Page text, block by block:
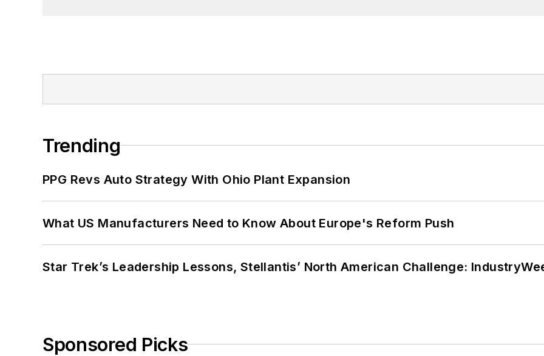
Trending
PPG Revs Auto Strategy With Ohio Plant Expansion
What US Manufacturers Need to Know About Europe's Reform Push
Star Trek’s Leadership Lessons, Stellantis’ North American Challenge:
Sponsored Picks